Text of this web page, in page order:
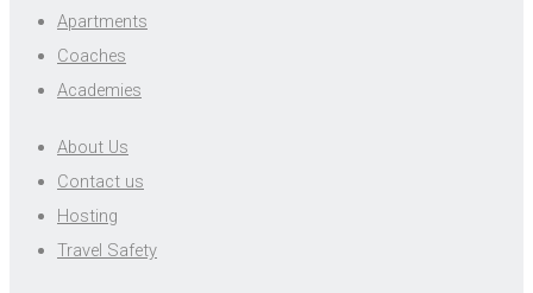
Apartments
Coaches
Academies
About Us
Contact us
Hosting
Travel Safety